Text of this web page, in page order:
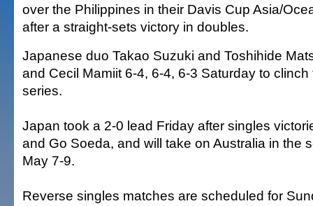
over the Philippines in their Davis Cup Asia/
after a straight-sets victory in doubles.
Japanese duo Takao Suzuki and Toshihide
and Cecil Mamiit 6-4, 6-4, 6-3 Saturday to
series.
Japan took a 2-0 lead Friday after singles
and Go Soeda, and will take on Australia in the
May 7-9.
Reverse singles matches are scheduled for